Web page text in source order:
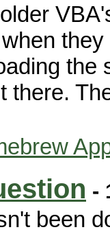
the
there.
-
been